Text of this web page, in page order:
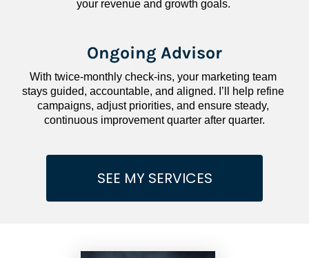
your revenue and growth goals.
Ongoing Advisor
With twice-monthly check-ins, your marketing team
stays guided, accountable, and aligned. I’ll help refine
campaigns, adjust priorities, and ensure steady,
continuous improvement quarter after quarter.
SEE MY SERVICES